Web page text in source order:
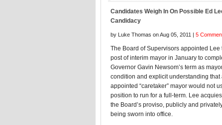
Candidates Weigh In On Possible Ed
Candidacy
by Luke Thomas on Aug 05, 2011 | 5
The Board of Supervisors appointed Lee
post of interim mayor in January to
Governor Gavin Newsom’s term as
condition and explicit understanding that
appointed “caretaker” mayor would not
position to run for a full-term. Lee
the Board’s proviso, publicly and
being sworn into office.